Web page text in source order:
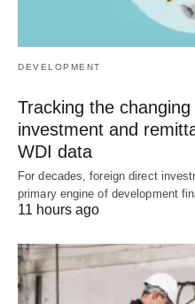
DEVELOPMENT
Tracking the
investment and
WDI data
For decades, foreign direct
primary engine of development
11 hours ago